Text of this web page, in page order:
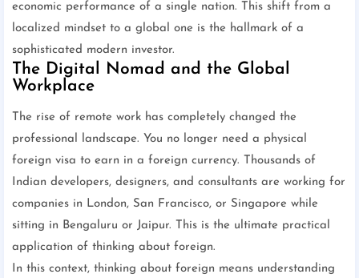
economic performance of a single nation. This shift from a
localized mindset to a global one is the hallmark of a
sophisticated modern investor.
The Digital Nomad and the Global
Workplace
The rise of remote work has completely changed the
professional landscape. You no longer need a physical
foreign visa to earn in a foreign currency. Thousands of
Indian developers, designers, and consultants are working for
companies in London, San Francisco, or Singapore while
sitting in Bengaluru or Jaipur. This is the ultimate practical
application of thinking about foreign.
In this context, thinking about foreign means understanding